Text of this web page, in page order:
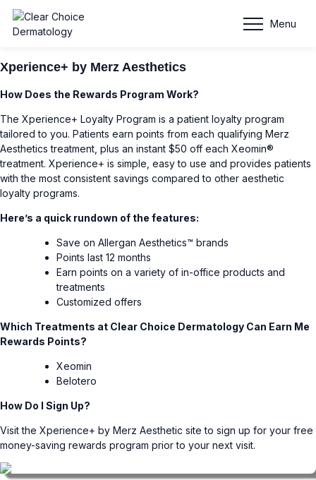
Menu
Xperience+ by Merz Aesthetics
How Does the Rewards Program Work?
The Xperience+ Loyalty Program is a patient loyalty program
tailored to you. Patients earn points from each qualifying Merz
Aesthetics treatment, plus an instant $50 off each Xeomin®
treatment. Xperience+ is simple, easy to use and provides patients
with the most consistent savings compared to other aesthetic
loyalty programs.
Here’s a quick rundown of the features:
Save on Allergan Aesthetics™ brands
Points last 12 months
Earn points on a variety of in-office products and
treatments
Customized offers
Which Treatments at Clear Choice Dermatology Can Earn Me
Rewards Points?
Xeomin
Belotero
How Do I Sign Up?
Visit the Xperience+ by Merz Aesthetic site to sign up for your free
money-saving rewards program prior to your next visit.